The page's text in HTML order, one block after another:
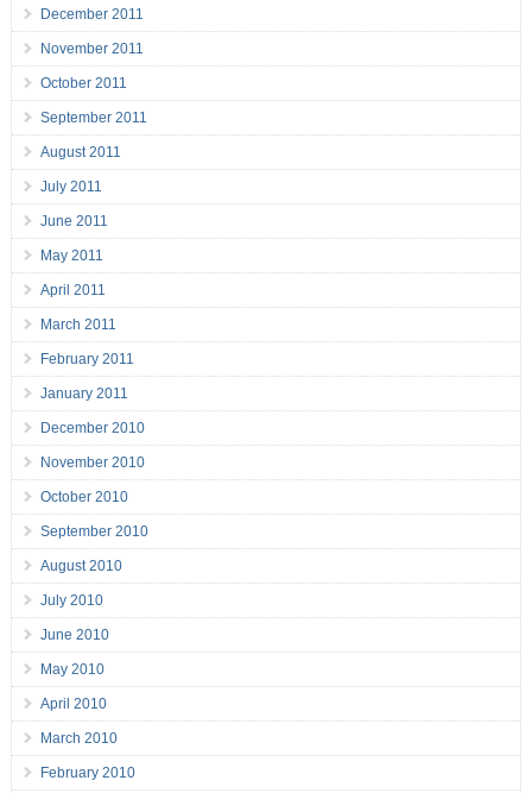
December 2011
November 2011
October 2011
September 2011
August 2011
July 2011
June 2011
May 2011
April 2011
March 2011
February 2011
January 2011
December 2010
November 2010
October 2010
September 2010
August 2010
July 2010
June 2010
May 2010
April 2010
March 2010
February 2010